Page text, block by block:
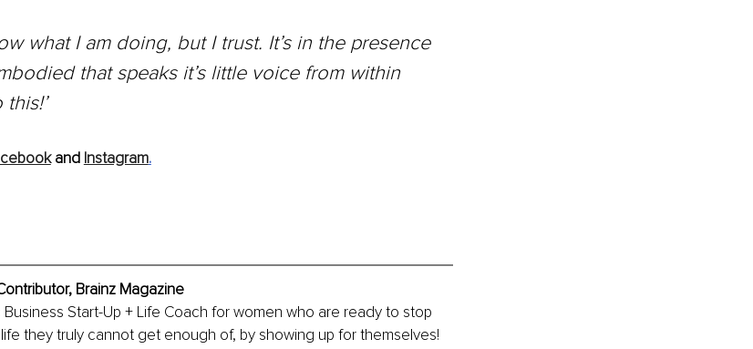
what I am doing, but I trust. It’s in the presence
that speaks it’s little voice from within
and Instagram.
Brainz Magazine
Business Start-Up + Life Coach for women who are ready to stop
they truly cannot get enough of, by showing up for themselves!